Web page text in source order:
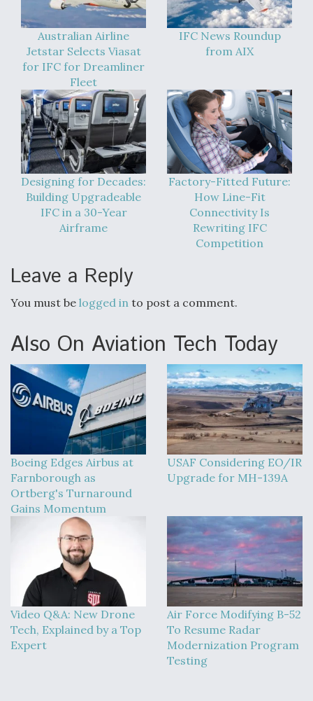
Australian Airline
Jetstar Selects Viasat
for IFC for Dreamliner
Fleet
IFC News Roundup
from AIX
Designing for Decades:
Building Upgradeable
IFC in a 30-Year
Airframe
Factory-Fitted Future:
How Line-Fit
Connectivity Is
Rewriting IFC
Competition
Leave a Reply
You must be logged in to post a comment.
Also On Aviation Tech Today
Boeing Edges Airbus at
Farnborough as
Ortberg's Turnaround
Gains Momentum
USAF Considering EO/IR
Upgrade for MH-139A
Video Q&A: New Drone
Tech, Explained by a Top
Expert
Air Force Modifying B-52
To Resume Radar
Modernization Program
Testing